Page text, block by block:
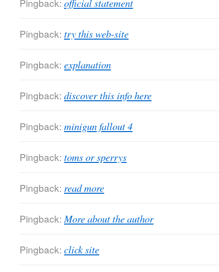
Pingback: official statement
Pingback: try this web-site
Pingback: explanation
Pingback: discover this info here
Pingback: minigun fallout 4
Pingback: toms or sperrys
Pingback: read more
Pingback: More about the author
Pingback: click site